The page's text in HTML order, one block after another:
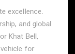
excellence.
and global
Khat Bell,
for